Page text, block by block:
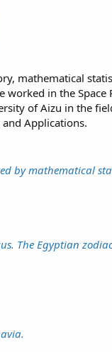
mathematical
in the
of Aizu in the
Applications.
by mathematical
The Egyptian